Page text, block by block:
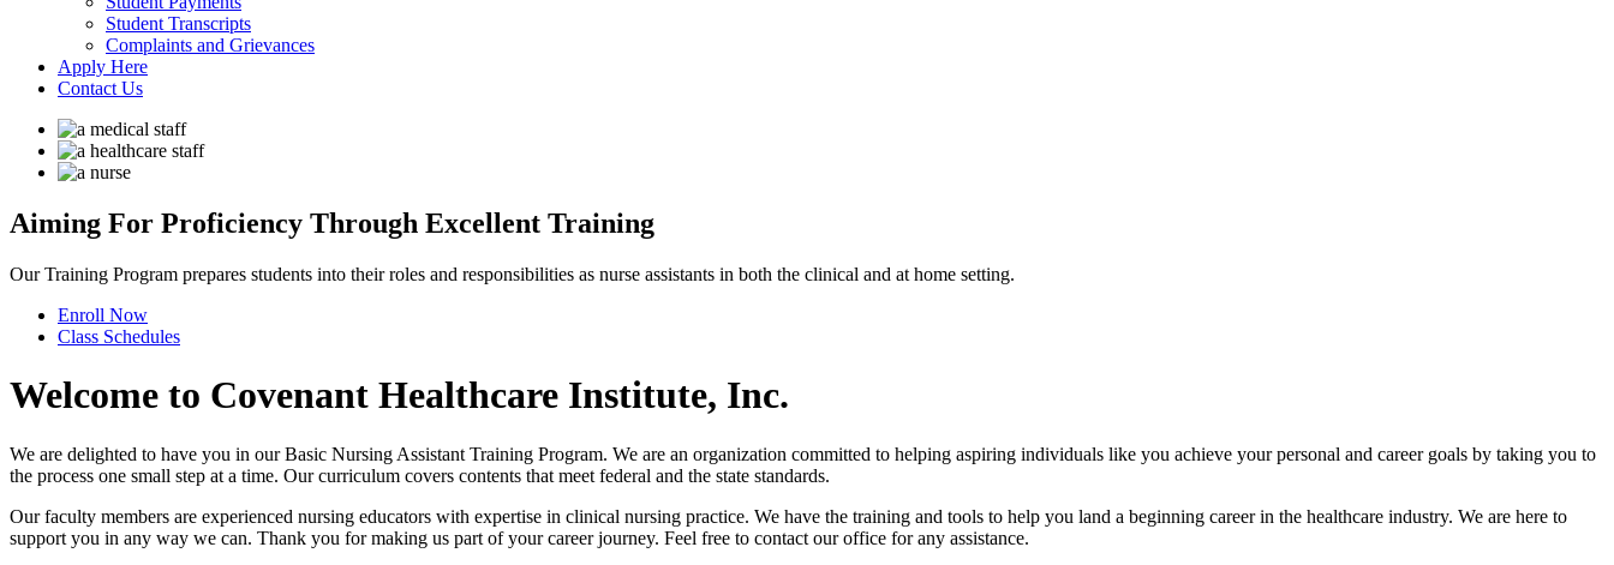
Student Transcripts
Complaints and Grievances
Apply Here
Contact Us
Aiming For Proficiency Through Excellent Training
Our Training Program prepares students into their roles and responsibilities as nurse assistants in both the clinical and at home setting.
Enroll Now
Class Schedules
Welcome to Covenant Healthcare Institute, Inc.
We are delighted to have you in our Basic Nursing Assistant Training Program. We are an organization committed to helping aspiring individuals like you achieve your personal and career goals by taking you to
the process one small step at a time. Our curriculum covers contents that meet federal and the state standards.
Our faculty members are experienced nursing educators with expertise in clinical nursing practice. We have the training and tools to help you land a beginning career in the healthcare industry. We are here to
support you in any way we can. Thank you for making us part of your career journey. Feel free to contact our office for any assistance.